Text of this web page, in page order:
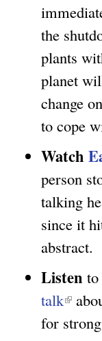
the
plants
planet
change
to cope
Watch
person
talking
since it
abstract.
Listen
talk(
l
for